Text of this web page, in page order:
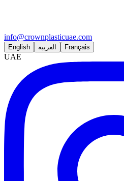
info@crownplasticuae.com
English العربية Français
UAE